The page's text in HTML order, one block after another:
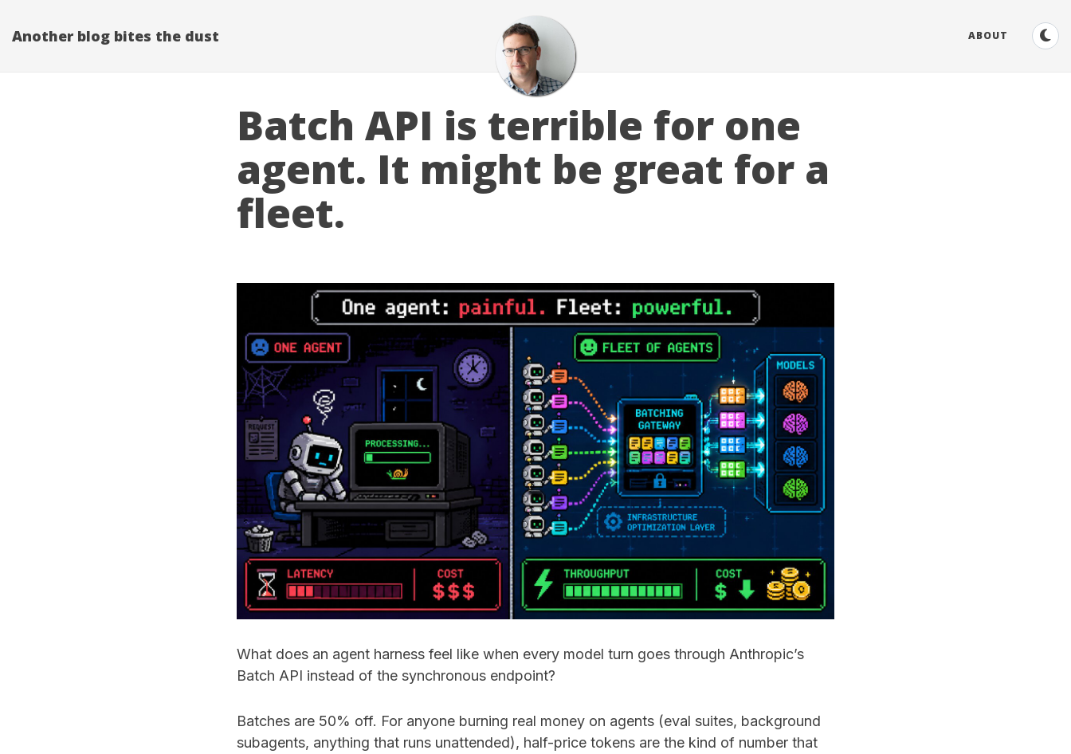
Another blog bites the dust ABOUT
Batch API is terrible for one
agent. It might be great for a
fleet.
What does an agent harness feel like when every model turn goes through Anthropic’s
Batch API instead of the synchronous endpoint?
Batches are 50% off. For anyone burning real money on agents (eval suites, background
subagents, anything that runs unattended), half-price tokens are the kind of number that